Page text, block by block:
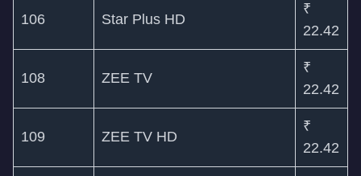
106 Star Plus HD
₹
22.42
108 ZEE TV
₹
22.42
109 ZEE TV HD
₹
22.42